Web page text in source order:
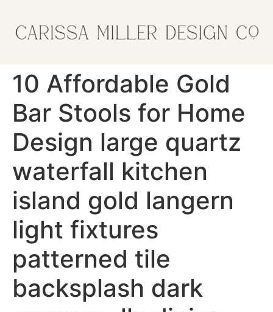
10 Affordable Gold
Bar Stools for Home
Design large quartz
waterfall kitchen
island gold langern
light fixtures
patterned tile
backsplash dark